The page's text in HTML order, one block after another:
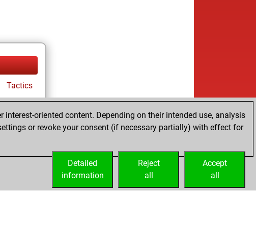
Tactics
oriented content. Depending on their intended use, analysis
or revoke your consent (if necessary partially) with effect for
Accept
all
Reject
all
Detailed
information